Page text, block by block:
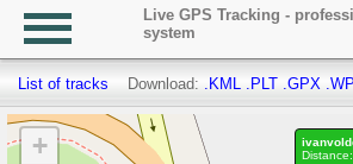
Live GPS Tracking -
system
List of tracks Download: .KML .PLT .GPX
+